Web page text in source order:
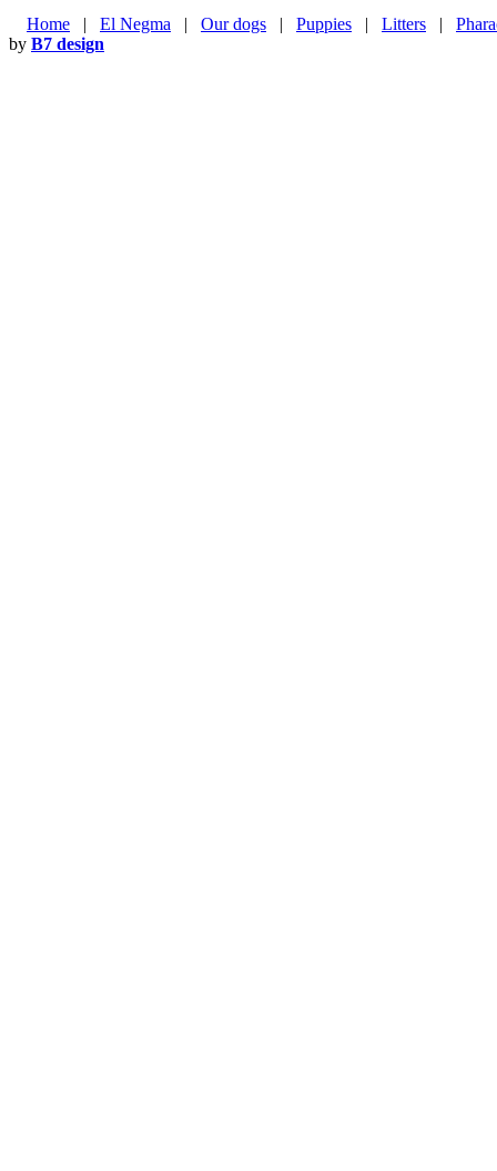
Home | El Negma | Our dogs | Puppies | Litters |
by B7 design